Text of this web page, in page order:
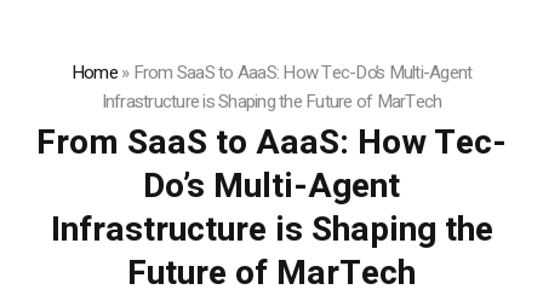
Home»From SaaS to AaaS: How Tec-Do’s Multi-Agent
Infrastructure is Shaping the Future of MarTech
From SaaS to AaaS: How Tec-
Do’s Multi-Agent
Infrastructure is Shaping the
Future of MarTech